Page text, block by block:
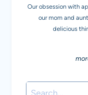
Our obsession with
our mom and
delicious
Search